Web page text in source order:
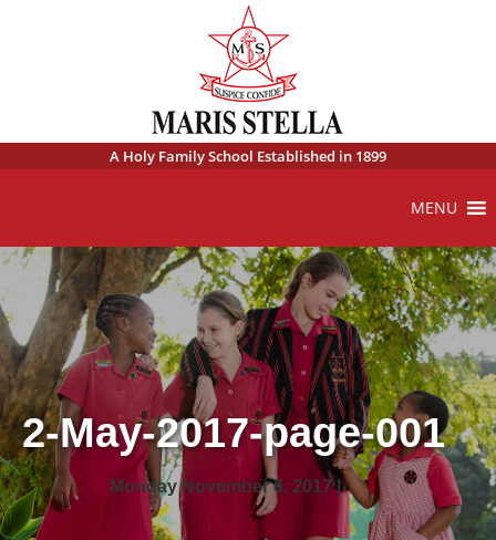
A Holy Family School Established in 1899
MENU
2-May-2017-page-001
Monday November 6, 2017 |